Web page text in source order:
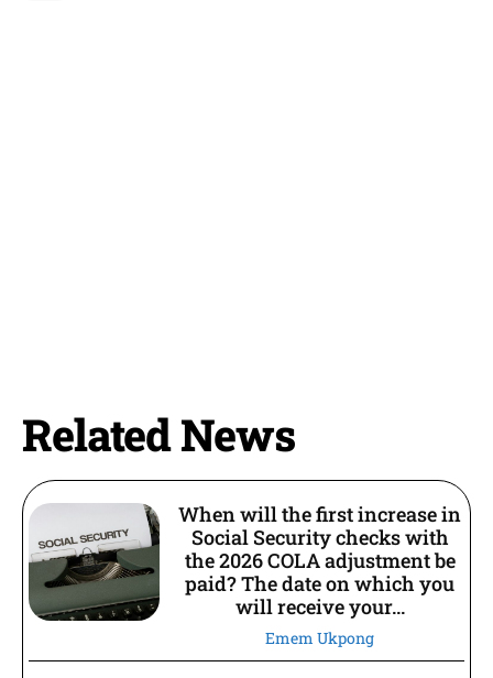
Related News
When will the first increase in
Social Security checks with
the 2026 COLA adjustment be
paid? The date on which you
will receive your...
Emem Ukpong